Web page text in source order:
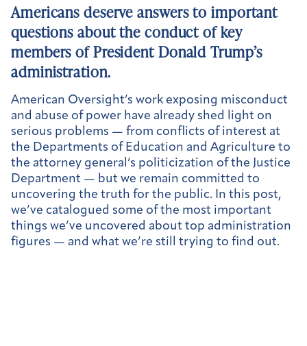
Americans deserve answers to important
questions about the conduct of key
members of President Donald Trump’s
administration.
American Oversight’s work exposing misconduct
and abuse of power have already shed light on
serious problems — from conflicts of interest at
the Departments of Education and Agriculture to
the attorney general’s politicization of the Justice
Department — but we remain committed to
uncovering the truth for the public. In this post,
we’ve catalogued some of the most important
things we’ve uncovered about top administration
figures — and what we’re still trying to find out.